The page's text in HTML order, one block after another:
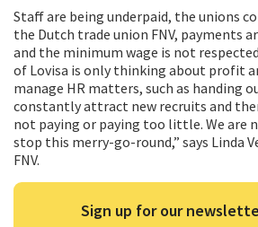
Staff are being underpaid, the unions
the Dutch trade union FNV, payments
and the minimum wage is not
of Lovisa is only thinking about profit
manage HR matters, such as handing
constantly attract new recruits and
not paying or paying too little. We are
stop this merry-go-round,” says Linda
FNV.
Sign up for our